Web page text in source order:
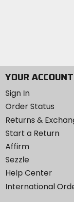
YOUR ACCOUNT
Sign In
Order Status
Returns &
Start a Return
Affirm
Sezzle
Help Center
International